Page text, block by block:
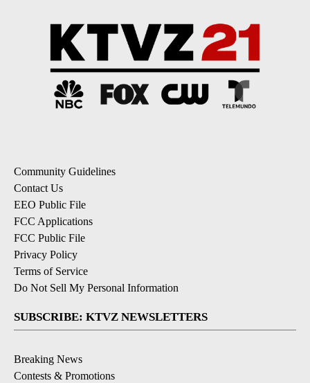
Community Guidelines
Contact Us
EEO Public File
FCC Applications
FCC Public File
Privacy Policy
Terms of Service
Do Not Sell My Personal Information
SUBSCRIBE: KTVZ NEWSLETTERS
Breaking News
Contests & Promotions